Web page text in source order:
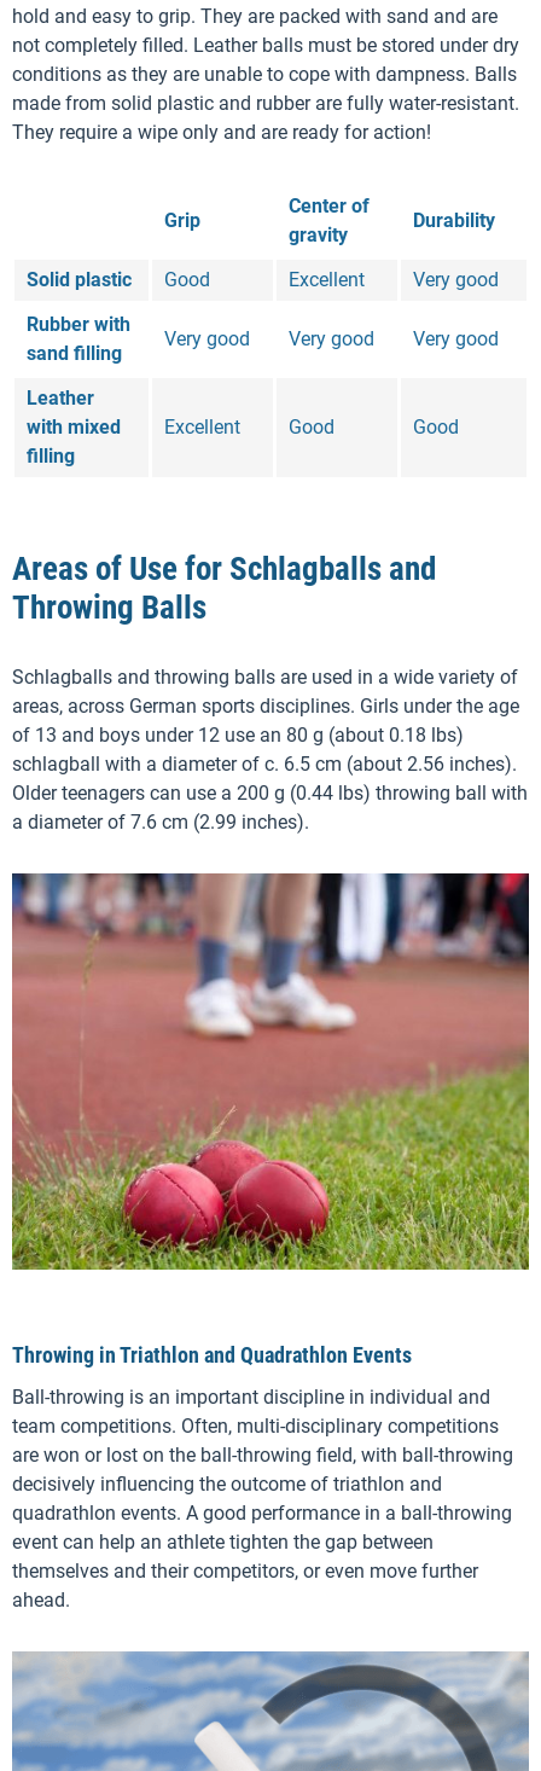
hold and easy to grip. They are packed with sand and are
not completely filled. Leather balls must be stored under dry
conditions as they are unable to cope with dampness. Balls
made from solid plastic and rubber are fully water-resistant.
They require a wipe only and are ready for action!
Grip
Center of
gravity
Durability
Solid plastic Good Excellent
Very good
Rubber with
sand filling
Very good Very good Very good
Leather
with mixed
filling
Excellent Good Good
Areas of Use for Schlagballs and
Throwing Balls
Schlagballs and throwing balls are used in a wide variety of
areas, across German sports disciplines. Girls under the age
of 13 and boys under 12 use an 80 g (about 0.18 lbs)
schlagball with a diameter of c. 6.5 cm (about 2.56 inches).
Older teenagers can use a 200 g (0.44 lbs) throwing ball with
a diameter of 7.6 cm (2.99 inches).
Throwing in Triathlon and Quadrathlon Events
Ball-throwing is an important discipline in individual and
team competitions. Often, multi-disciplinary competitions
are won or lost on the ball-throwing field, with ball-throwing
decisively influencing the outcome of triathlon and
quadrathlon events. A good performance in a ball-throwing
event can help an athlete tighten the gap between
themselves and their competitors, or even move further
ahead.